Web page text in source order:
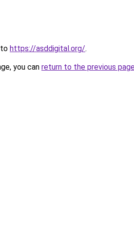
https://asddigital.org/.
you can return to the previous